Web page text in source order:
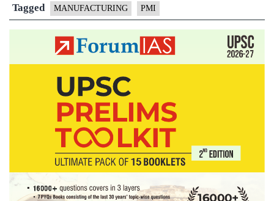
month
low
Tagged MANUFACTURING PMI